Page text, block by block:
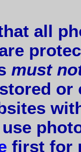
all
must
or
first for